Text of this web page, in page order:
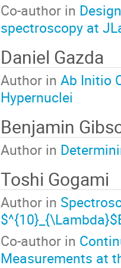
Co-author in
spectroscopy at
Daniel Gazda
Author in Ab Initio
Hypernuclei
Benjamin
Author in
Toshi Gogami
Author in
Co-author in
Measurements at